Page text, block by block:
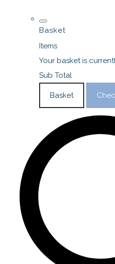
Basket
Items
Your basket is
Sub Total
Basket